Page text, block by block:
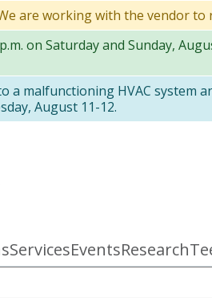
are working with the vendor
on Saturday and Sunday,
malfunctioning HVAC system
August 11-12.
ServicesEventsResearch